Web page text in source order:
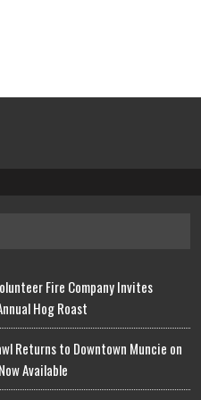
Fire Company Invites
Hog Roast
Returns to Downtown Muncie on
Available